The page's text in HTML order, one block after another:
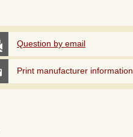
Question by email
Print manufacturer information